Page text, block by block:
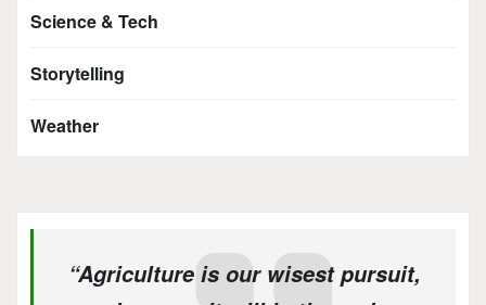
Science & Tech
Storytelling
Weather
“Agriculture is our wisest pursuit,